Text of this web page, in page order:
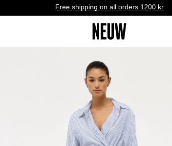
Free shipping on all orders 1200 kr